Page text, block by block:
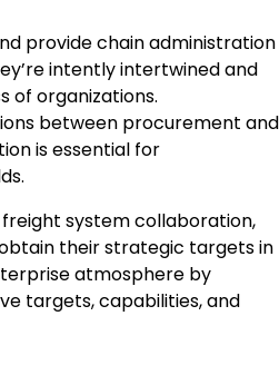
provide chain administration
intently intertwined and
of organizations.
between procurement and
is essential for
system collaboration,
their strategic targets in
atmosphere by
targets, capabilities, and